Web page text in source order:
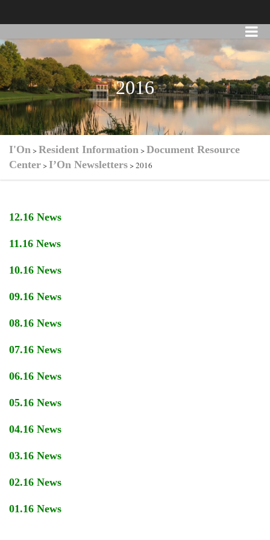
2016
I'On>Resident Information>Document Resource
Center>I’On Newsletters>2016
12.16 News
11.16 News
10.16 News
09.16 News
08.16 News
07.16 News
06.16 News
05.16 News
04.16 News
03.16 News
02.16 News
01.16 News